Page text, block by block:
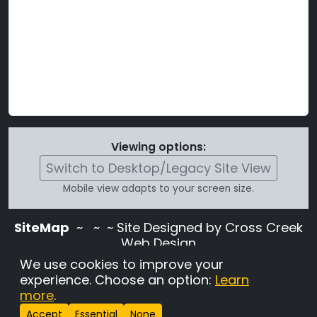
Viewing options:
Switch to Desktop/Legacy Site View
Mobile view adapts to your screen size.
SiteMap ~
~ ~ Site Designed by Cross Creek
Web Design
Use of this site is subject to the terms and
conditions stated in theTerms and
Conditions page
Change Cookie Settings
We use cookies to improve your
experience. Choose an option: Learn
more.
Accept Essential None